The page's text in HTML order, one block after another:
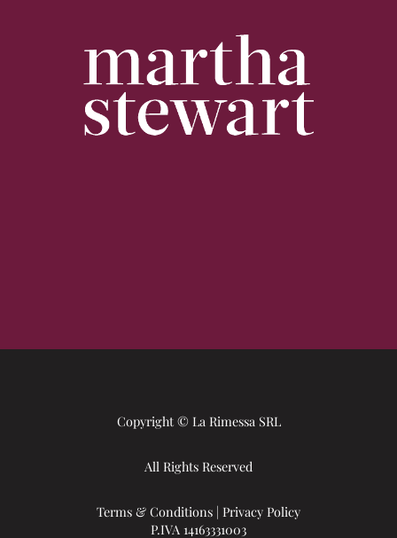
Copyright © La Rimessa SRL
All Rights Reserved
Terms & Conditions | Privacy Policy
P.IVA 14163331003